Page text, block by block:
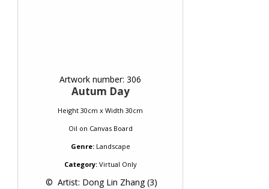
Artwork number: 306
Autum Day
Height 30cm x Width 30cm
Oil on Canvas Board
Genre: Landscape
Category:Virtual Only
© Artist: Dong Lin Zhang (3)